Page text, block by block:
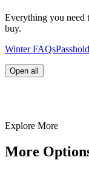
Everything you need
buy.
Winter FAQs
Open all
Cypress never
Explore More
More